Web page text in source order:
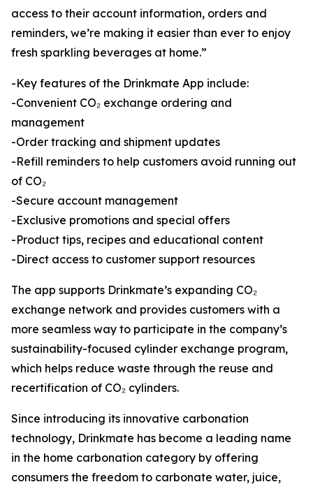
access to their account information, orders and
reminders, we’re making it easier than ever to enjoy
fresh sparkling beverages at home.”
-Key features of the Drinkmate App include:
-Convenient CO₂ exchange ordering and
management
-Order tracking and shipment updates
-Refill reminders to help customers avoid running out
of CO₂
-Secure account management
-Exclusive promotions and special offers
-Product tips, recipes and educational content
-Direct access to customer support resources
The app supports Drinkmate’s expanding CO₂
exchange network and provides customers with a
more seamless way to participate in the company’s
sustainability-focused cylinder exchange program,
which helps reduce waste through the reuse and
recertification of CO₂ cylinders.
Since introducing its innovative carbonation
technology, Drinkmate has become a leading name
in the home carbonation category by offering
consumers the freedom to carbonate water, juice,